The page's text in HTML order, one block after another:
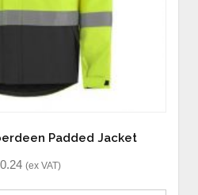
Padded Jacket
(ex VAT)